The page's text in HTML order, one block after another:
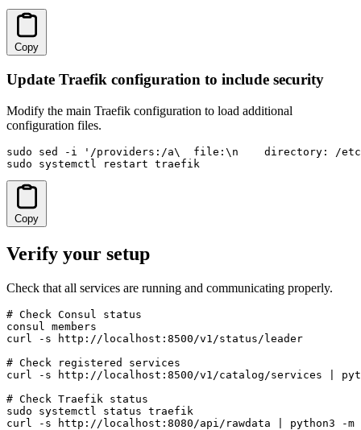
Copy
Update Traefik configuration to include security
Modify the main Traefik configuration to load additional
configuration files.
sudo sed -i '/providers:/a\  file:\n    directory: /
sudo systemctl restart traefik
Copy
Verify your setup
Check that all services are running and communicating properly.
# Check Consul status
consul members
curl -s http://localhost:8500/v1/status/leader
# Check registered services
curl -s http://localhost:8500/v1/catalog/services |
# Check Traefik status
sudo systemctl status traefik
curl -s http://localhost:8080/api/rawdata | python3 -